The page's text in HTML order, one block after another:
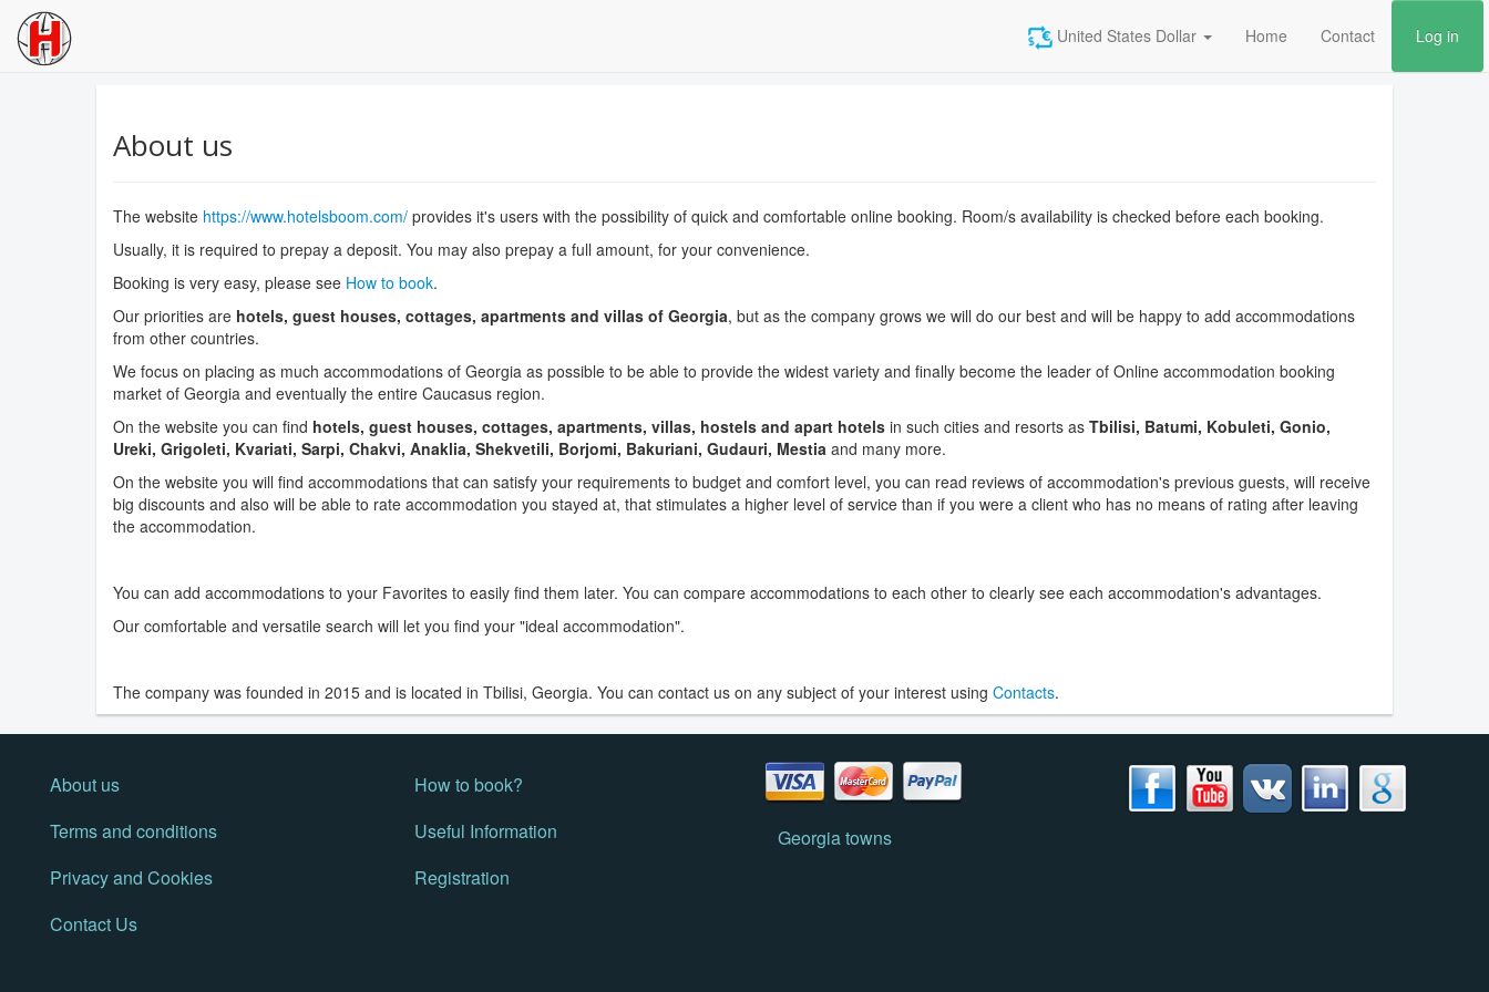
United States Dollar Home Contact Log in
About us
The website https://www.hotelsboom.com/ provides it's users with the possibility of quick and comfortable online booking. Room/s availability is checked before each booking.
Usually, it is required to prepay a deposit. You may also prepay a full amount, for your convenience.
Booking is very easy, please see How to book.
Our priorities are hotels, guest houses, cottages, apartments and villas of Georgia, but as the company grows we will do our best and will be happy to add accommodations
from other countries.
We focus on placing as much accommodations of Georgia as possible to be able to provide the widest variety and finally become the leader of Online accommodation booking
market of Georgia and eventually the entire Caucasus region.
On the website you can find hotels, guest houses, cottages, apartments, villas, hostels and apart hotels in such cities and resorts as Tbilisi, Batumi, Kobuleti, Gonio,
Ureki, Grigoleti, Kvariati, Sarpi, Chakvi, Anaklia, Shekvetili, Borjomi, Bakuriani, Gudauri, Mestia and many more.
On the website you will find accommodations that can satisfy your requirements to budget and comfort level, you can read reviews of accommodation's previous guests, will receive
big discounts and also will be able to rate accommodation you stayed at, that stimulates a higher level of service than if you were a client who has no means of rating after leaving
the accommodation.
You can add accommodations to your Favorites to easily find them later. You can compare accommodations to each other to clearly see each accommodation's advantages.
Our comfortable and versatile search will let you find your "ideal accommodation".
The company was founded in 2015 and is located in Tbilisi, Georgia. You can contact us on any subject of your interest using Contacts.
About us
Terms and conditions
Privacy and Cookies
Contact Us
How to book?
Useful Information
Registration
Georgia towns